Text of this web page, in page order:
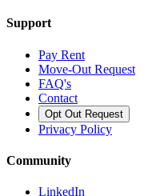
Support
Pay Rent
Move-Out Request
FAQ's
Contact
Opt Out Request
Privacy Policy
Community
LinkedIn